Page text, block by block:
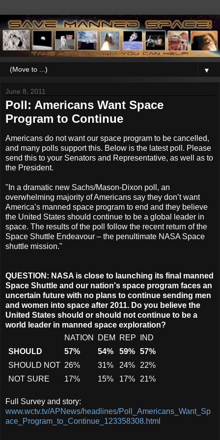
▼
June 8, 2011
Poll: Americans Want Space
Program to Continue
Americans do not want our space program to be cancelled,
and many polls support this. Below is the latest poll. Please
send this to your Senators and Representative, as well as to
the President.
"In a dramatic new Sachs/Mason-Dixon poll, an
overwhelming majority of Americans say they don’t want
America’s manned space program to end and they believe
the United States should continue to be a global leader in
space. The results of the poll follow the recent return of the
Space Shuttle Endeavour – the penultimate NASA Space
shuttle mission."
QUESTION: NASA is close to launching its final manned
Space Shuttle and our nation's space program faces an
uncertain future with no plans to continue sending men
and women into space after 2011. Do you believe the
United States should or should not continue to be a
world leader in manned space exploration?
NATION
DEM REP
IND
SHOULD
57% 54% 59% 57%
SHOULD NOT 26% 31% 24%
22%
NOT SURE
17% 15% 17% 21%
Full Survey and story:
www.wctv.tv/APNews/headlines/Poll_Americans_Want_Sp
ace_Program_to_Continue_123358308.html